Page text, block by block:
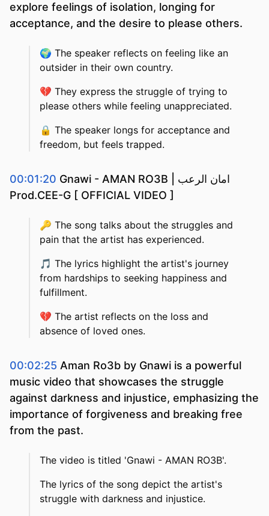
explore feelings of isolation, longing for
acceptance, and the desire to please others.
🌍 The speaker reflects on feeling like an
outsider in their own country.
💔 They express the struggle of trying to
please others while feeling unappreciated.
🔒 The speaker longs for acceptance and
freedom, but feels trapped.
00:01:20 Gnawi - AMAN RO3B | امان الرعب
Prod.CEE-G [ OFFICIAL VIDEO ]
🔑 The song talks about the struggles and
pain that the artist has experienced.
🎵 The lyrics highlight the artist's journey
from hardships to seeking happiness and
fulfillment.
💔 The artist reflects on the loss and
absence of loved ones.
00:02:25 Aman Ro3b by Gnawi is a powerful
music video that showcases the struggle
against darkness and injustice, emphasizing the
importance of forgiveness and breaking free
from the past.
The video is titled 'Gnawi - AMAN RO3B'.
The lyrics of the song depict the artist's
struggle with darkness and injustice.